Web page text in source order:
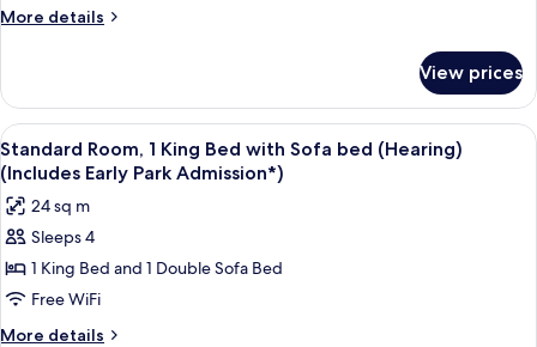
(Skyline
View,
(Includes
Early
Park
Admission*)
More details
More
2
Queen
Beds
(Skyline
View,
Mobility)
(Includes
Park
Admission*)
View prices
View
all
photos
for
Standard
Room,
1
King
A hotel room with a large bed, a
4
Standard Room, 1 King Bed with Sofa bed (Hearing)
(Includes Early Park Admission*)
24 sq m
Sleeps 4
1 King Bed and 1 Double Sofa Bed
Free WiFi
More details
More